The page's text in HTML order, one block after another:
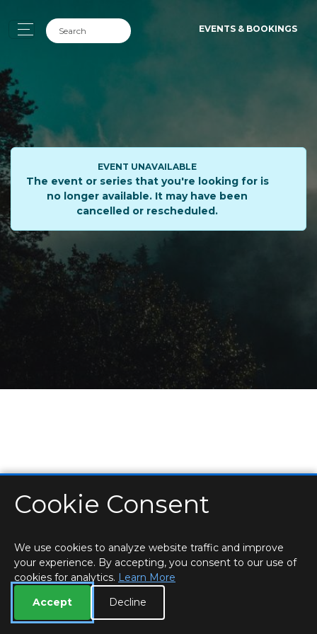
EVENTS & BOOKINGS
EVENT UNAVAILABLE
The event or series that you're looking for is
no longer available. It may have been
cancelled or rescheduled.
HOME LOCATIONS & HOURS
PRIVACY
ROOM BOOKINGS
Cookie Consent
We use cookies to analyze website traffic and improve
your experience. By accepting, you consent to our use of
cookies for analytics. Learn More
Accept
Decline